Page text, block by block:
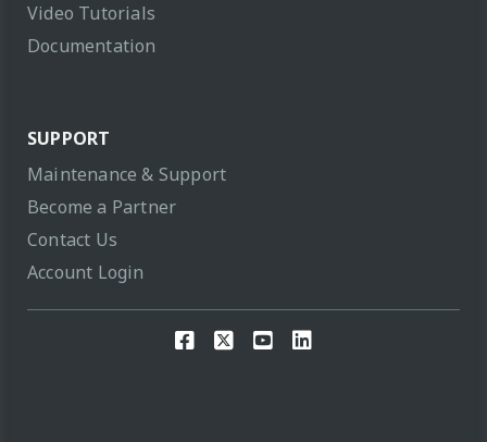
Video Tutorials
Documentation
SUPPORT
Maintenance & Support
Become a Partner
Contact Us
Account Login